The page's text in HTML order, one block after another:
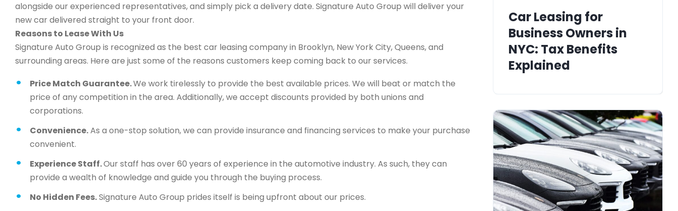
alongside our experienced representatives, and simply pick a delivery date. Signature Auto Group will deliver your
new car delivered straight to your front door.
Reasons to Lease With Us
Signature Auto Group is recognized as the best car leasing company in Brooklyn, New York City, Queens, and
surrounding areas. Here are just some of the reasons customers keep coming back to our services.
Price Match Guarantee.We work tirelessly to provide the best available prices. We will beat or match the
price of any competition in the area. Additionally, we accept discounts provided by both unions and
corporations.
Convenience.As a one-stop solution, we can provide insurance and financing services to make your purchase
convenient.
Experience Staff.Our staff has over 60 years of experience in the automotive industry. As such, they can
provide a wealth of knowledge and guide you through the buying process.
No Hidden Fees.Signature Auto Group prides itself is being upfront about our prices.
Car Leasing for
Business Owners in
NYC: Tax Benefits
Explained